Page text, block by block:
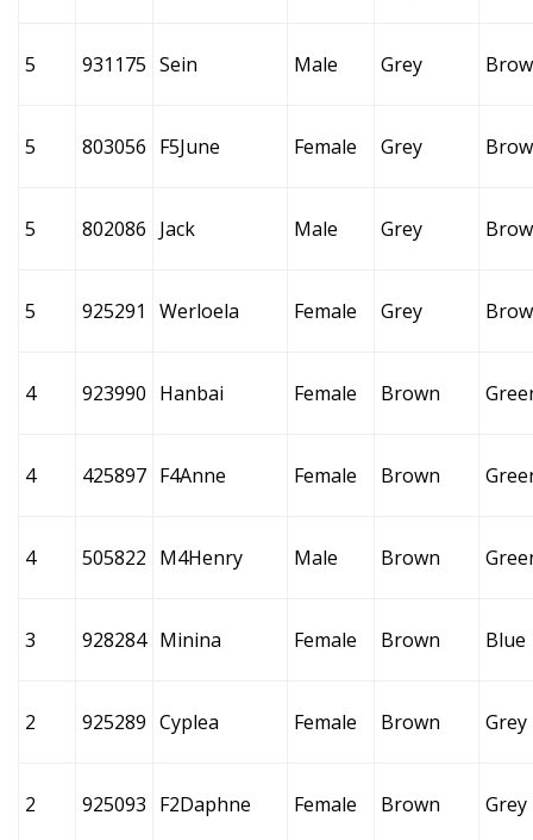
5 931175 Sein Male Grey
5 803056 F5June Female Grey
5 802086 Jack Male Grey
5 925291 Werloela Female Grey
4 923990 Hanbai Female Brown
4 425897 F4Anne Female Brown
4 505822 M4Henry Male Brown
3 928284 Minina Female Brown Blue
2 925289 Cyplea Female Brown Grey
2 925093 F2Daphne Female Brown Grey